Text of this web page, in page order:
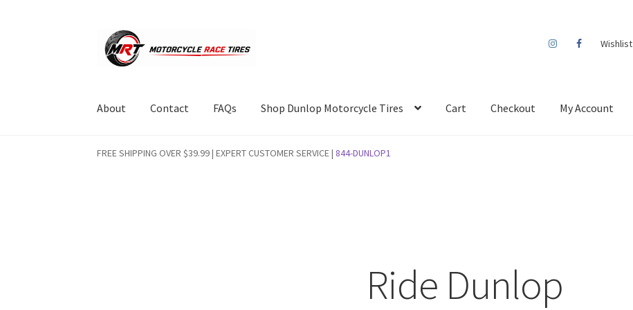
Skip
to
navigation
Skip
to
content
Wishlist
About Contact FAQs Shop Dunlop Motorcycle Tires Cart Checkout My Account
FREE SHIPPING OVER $39.99 | EXPERT CUSTOMER SERVICE |844-DUNLOP1
Ride Dunlop